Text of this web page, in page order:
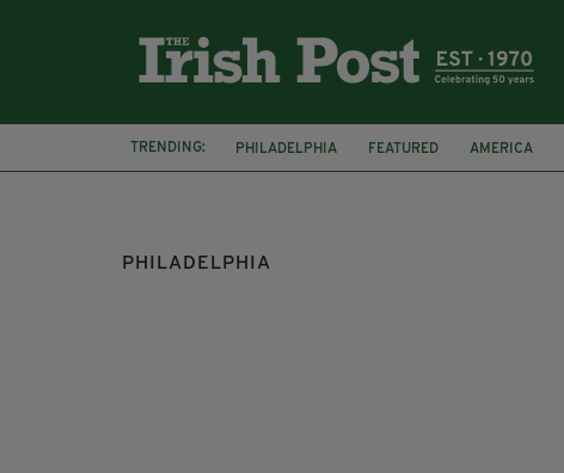
TRENDING: PHILADELPHIA FEATURED AMERICA
US
RAPE INJURY
PHILADELPHIA